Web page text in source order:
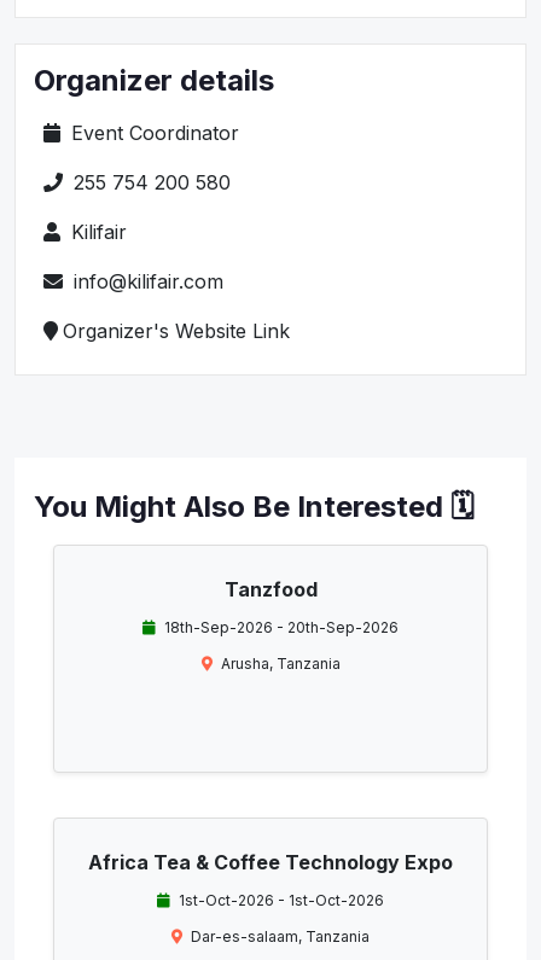
Organizer details
Event Coordinator
255 754 200 580
Kilifair
info@kilifair.com
Organizer's Website Link
You Might Also Be Interested 🗓️
Tanzfood
18th-Sep-2026 - 20th-Sep-2026
Arusha, Tanzania
Africa Tea & Coffee Technology Expo
1st-Oct-2026 - 1st-Oct-2026
Dar-es-salaam, Tanzania